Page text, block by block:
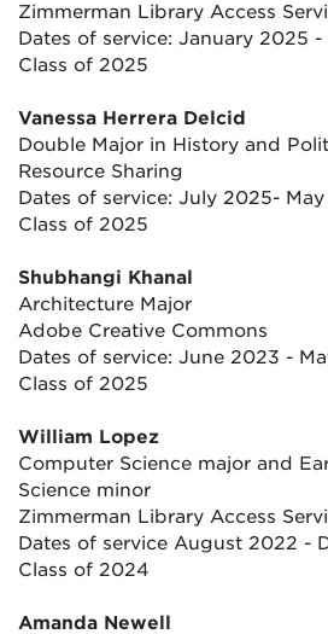
Zimmerman Library Access
Dates of service: January 2025
Class of 2025
Vanessa Herrera Delcid
Double Major in History and
Resource Sharing
Dates of service: July 2025-
Class of 2025
Shubhangi Khanal
Architecture Major
Adobe Creative Commons
Dates of service: June 2023 -
Class of 2025
William Lopez
Computer Science major and
Science minor
Zimmerman Library Access
Dates of service August 2022 -
Class of 2024
Amanda Newell